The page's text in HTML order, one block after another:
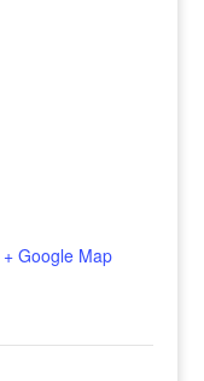
+ Google Map